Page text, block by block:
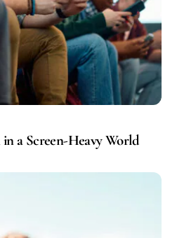
a Screen-Heavy World